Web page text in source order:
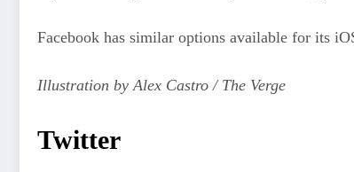
Facebook has similar options available for its
Illustration by Alex Castro / The Verge
Twitter